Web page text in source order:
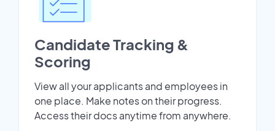
Candidate Tracking &
Scoring
View all your applicants and employees in
one place. Make notes on their progress.
Access their docs anytime from anywhere.